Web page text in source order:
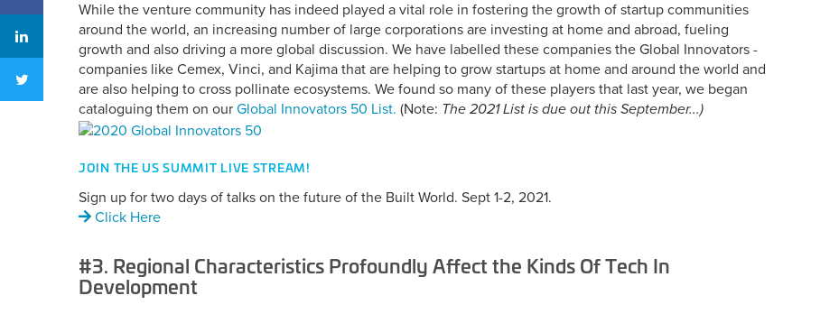
While the venture community has indeed played a vital role in fostering the growth of startup communities
around the world, an increasing number of large corporations are investing at home and abroad, fueling
growth and also driving a more global discussion. We have labelled these companies the Global Innovators -
companies like Cemex, Vinci, and Kajima that are helping to grow startups at home and around the world and
are also helping to cross pollinate ecosystems. We found so many of these players that last year, we began
cataloguing them on our Global Innovators 50 List. (Note: The 2021 List is due out this September...)
JOIN THE US SUMMIT LIVE STREAM!
Sign up for two days of talks on the future of the Built World. Sept 1-2, 2021.
Click Here
#3. Regional Characteristics Profoundly Affect the Kinds Of Tech In
Development